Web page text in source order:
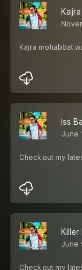
Kajra mohabbat
Iss
June
Check out my
Killer
June
Check out my